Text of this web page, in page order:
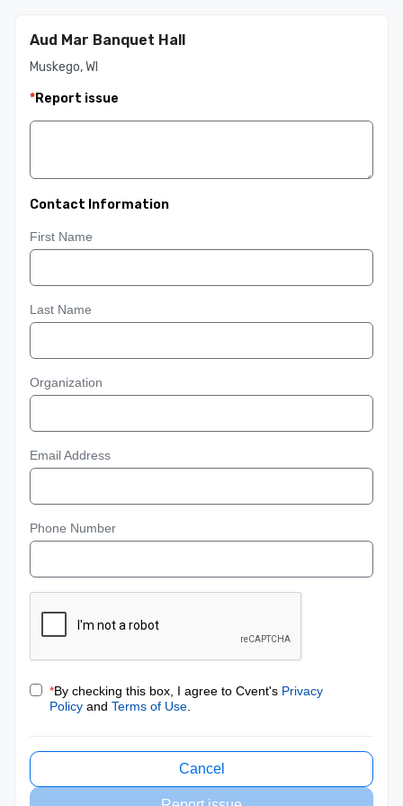
Aud Mar Banquet Hall
Muskego, WI
*Report issue
Contact Information
First Name
Last Name
Organization
Email Address
Phone Number
*By checking this box, I agree to Cvent's Privacy
Policy and Terms of Use
Cancel